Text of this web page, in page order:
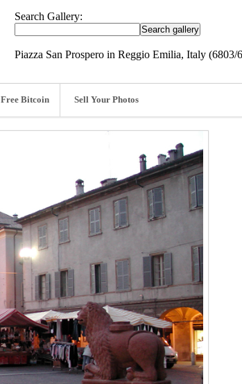
Search Gallery:
Piazza San Prospero in Reggio Emilia, Italy (6803/
Free Bitcoin Sell Your Photos